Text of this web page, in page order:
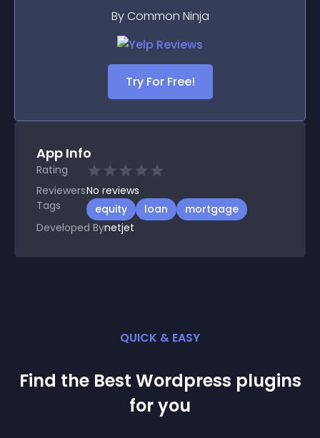
By Common Ninja
Try For Free!
App Info
Rating
ReviewersNo reviews
Tags
equity loan
mortgage
Developed Bynetjet
QUICK & EASY
Find the Best Wordpress plugins
for you